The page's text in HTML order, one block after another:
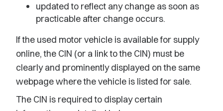
updated to reflect any change as soon as
practicable after change occurs.
If the used motor vehicle is available for supply
online, the CIN (or a link to the CIN) must be
clearly and prominently displayed on the same
webpage where the vehicle is listed for sale.
The CIN is required to display certain